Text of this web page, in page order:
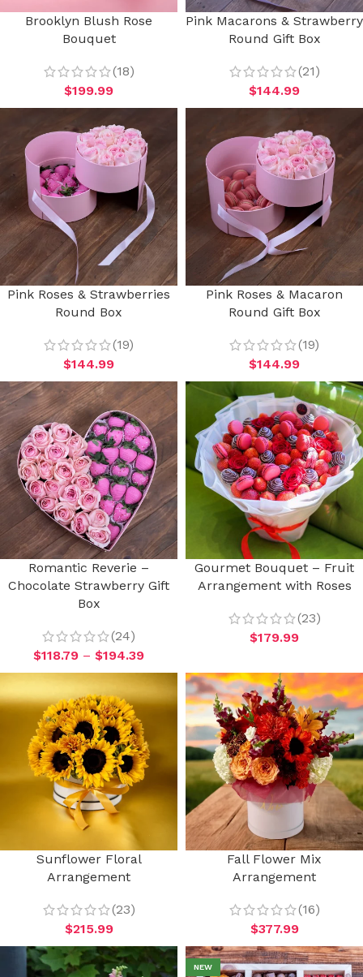
Brooklyn Blush Rose
Bouquet
(18)
$199.99
Pink Macarons & Strawberry
Round Gift Box
(21)
$144.99
Pink Roses & Strawberries
Round Box
(19)
$144.99
Pink Roses & Macaron
Round Gift Box
(19)
$144.99
Romantic Reverie –
Chocolate Strawberry Gift
Box
(24)
$118.79 – $194.39
Gourmet Bouquet – Fruit
Arrangement with Roses
(23)
$179.99
Sunflower Floral
Arrangement
(23)
$215.99
Fall Flower Mix
Arrangement
(16)
$377.99
NEW